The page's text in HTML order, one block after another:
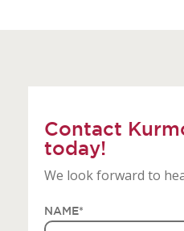
Contact
today!
We look forward to
NAME*